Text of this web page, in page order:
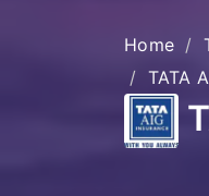
Home
TATA